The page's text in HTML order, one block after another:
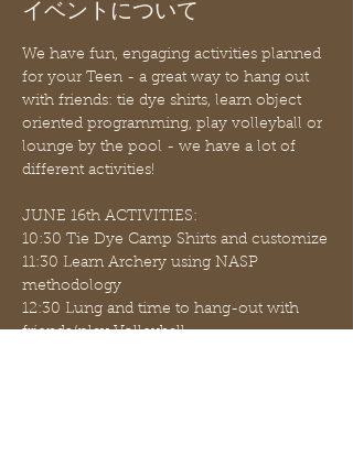
イベントについて
We have fun, engaging activities planned
for your Teen - a great way to hang out
with friends: tie dye shirts, learn object
oriented programming, play volleyball or
lounge by the pool - we have a lot of
different activities!
JUNE 16th ACTIVITIES:
10:30 Tie Dye Camp Shirts and customize
11:30 Learn Archery using NASP
methodology
12:30 Lung and time to hang-out with
friends/play Volleyball